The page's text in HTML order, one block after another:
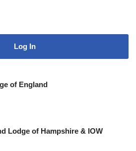
of England
Lodge of Hampshire & IOW